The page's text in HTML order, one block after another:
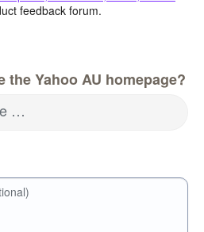
feedback forum.
the Yahoo AU homepage?
…